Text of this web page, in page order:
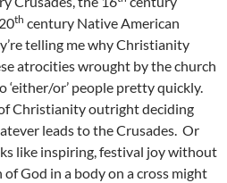
th century Native American
telling me why Christianity
atrocities wrought by the church
or’ people pretty quickly.
Christianity outright deciding
leads to the Crusades. Or
like inspiring, festival joy without
God in a body on a cross might